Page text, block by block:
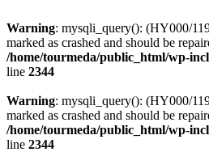
Warning: mysqli_query(): (HY000/
marked as crashed and should be
/home/tourmeda/public_html/wp-
line 2344
Warning: mysqli_query(): (HY000/
marked as crashed and should be
/home/tourmeda/public_html/wp-
line 2344